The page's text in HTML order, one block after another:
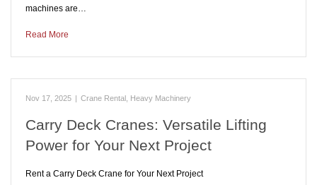
machines are…
Read More
Nov 17, 2025 | Crane Rental Heavy Machinery
Carry Deck Cranes: Versatile Lifting
Power for Your Next Project
Rent a Carry Deck Crane for Your Next Project